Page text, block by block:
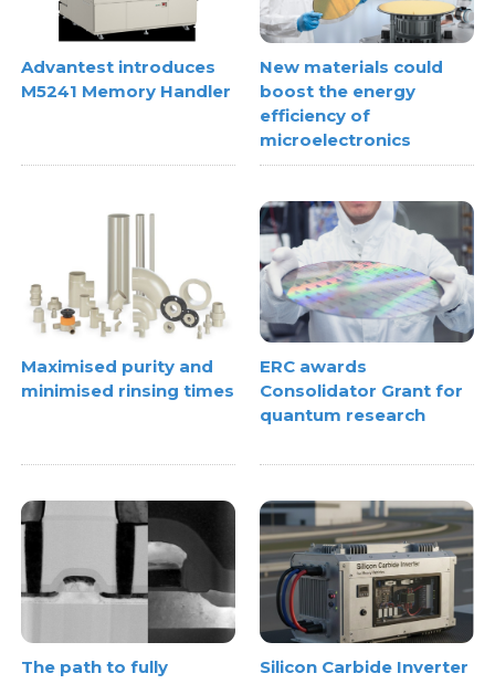
Advantest introduces
M5241 Memory Handler
New materials could
boost the energy
efficiency of
microelectronics
Maximised purity and
minimised rinsing times
ERC awards
Consolidator Grant for
quantum research
The path to fully
Silicon Carbide Inverter